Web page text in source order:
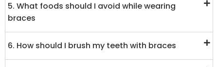
5. What foods should I avoid while wearing
braces
6. How should I brush my teeth with braces